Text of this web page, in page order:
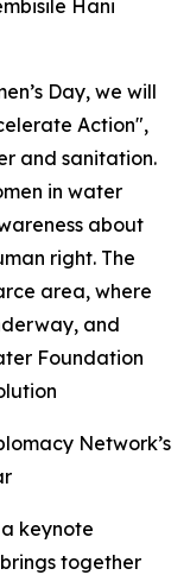
Hani
Day, we will
Action",
and sanitation.
in water
about
right. The
area, where
and
Foundation
Network’s
keynote
together